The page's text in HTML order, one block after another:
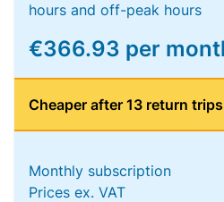
hours and off-peak hours
€366.93 per
Cheaper after 13 return
Monthly subscription
Prices ex. VAT